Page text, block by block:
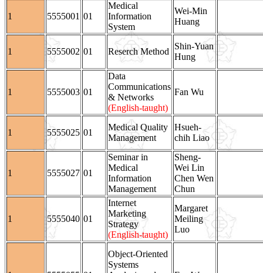
1 5555001 01
Medical
Information
System
Wei-Min
Huang
1 5555002 01 Reserch Method
Shin-Yuan
Hung
1 5555003 01
Data
Communications
& Networks
(English-taught)
Fan Wu
1 5555025 01
Medical Quality
Management
Hsueh-
chih Liao
1 5555027 01
Seminar in
Medical
Information
Management
Sheng-
Wei Lin
Chen Wen
Chun
1 5555040 01
Internet
Marketing
Strategy
(English-taught)
Margaret
Meiling
Luo
Object-Oriented
Systems